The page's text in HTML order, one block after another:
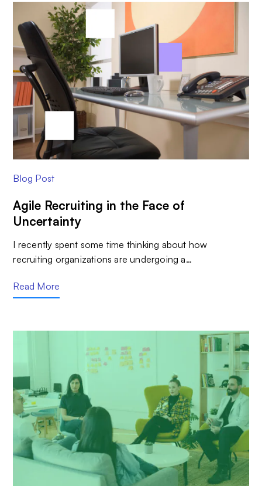
Blog Post
Agile Recruiting in the Face of
Uncertainty
I recently spent some time thinking about how
recruiting organizations are undergoing a…
Read More